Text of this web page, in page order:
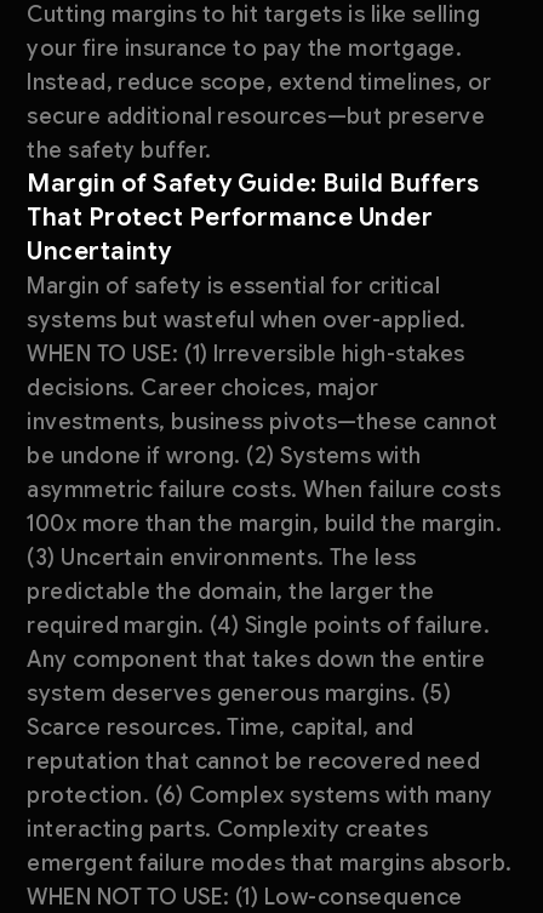
Cutting margins to hit targets is like selling
your fire insurance to pay the mortgage.
Instead, reduce scope, extend timelines, or
secure additional resources—but preserve
the safety buffer.
Margin of Safety Guide: Build Buffers
That Protect Performance Under
Uncertainty
Margin of safety is essential for critical
systems but wasteful when over-applied.
WHEN TO USE: (1) Irreversible high-stakes
decisions. Career choices, major
investments, business pivots—these cannot
be undone if wrong. (2) Systems with
asymmetric failure costs. When failure costs
100x more than the margin, build the margin.
(3) Uncertain environments. The less
predictable the domain, the larger the
required margin. (4) Single points of failure.
Any component that takes down the entire
system deserves generous margins. (5)
Scarce resources. Time, capital, and
reputation that cannot be recovered need
protection. (6) Complex systems with many
interacting parts. Complexity creates
emergent failure modes that margins absorb.
WHEN NOT TO USE: (1) Low-consequence